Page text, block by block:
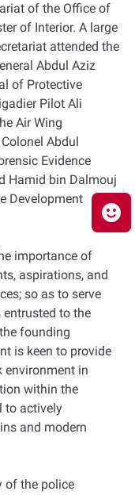
of the Office of
of Interior. A large
attended the
Abdul Aziz
of Protective
Pilot Ali
Air Wing
Abdul
Evidence
Hamid bin Dalmouj
Development
importance of
aspirations, and
so as to serve
to the
founding
is keen to provide
in
within the
to actively
and modern
of the police